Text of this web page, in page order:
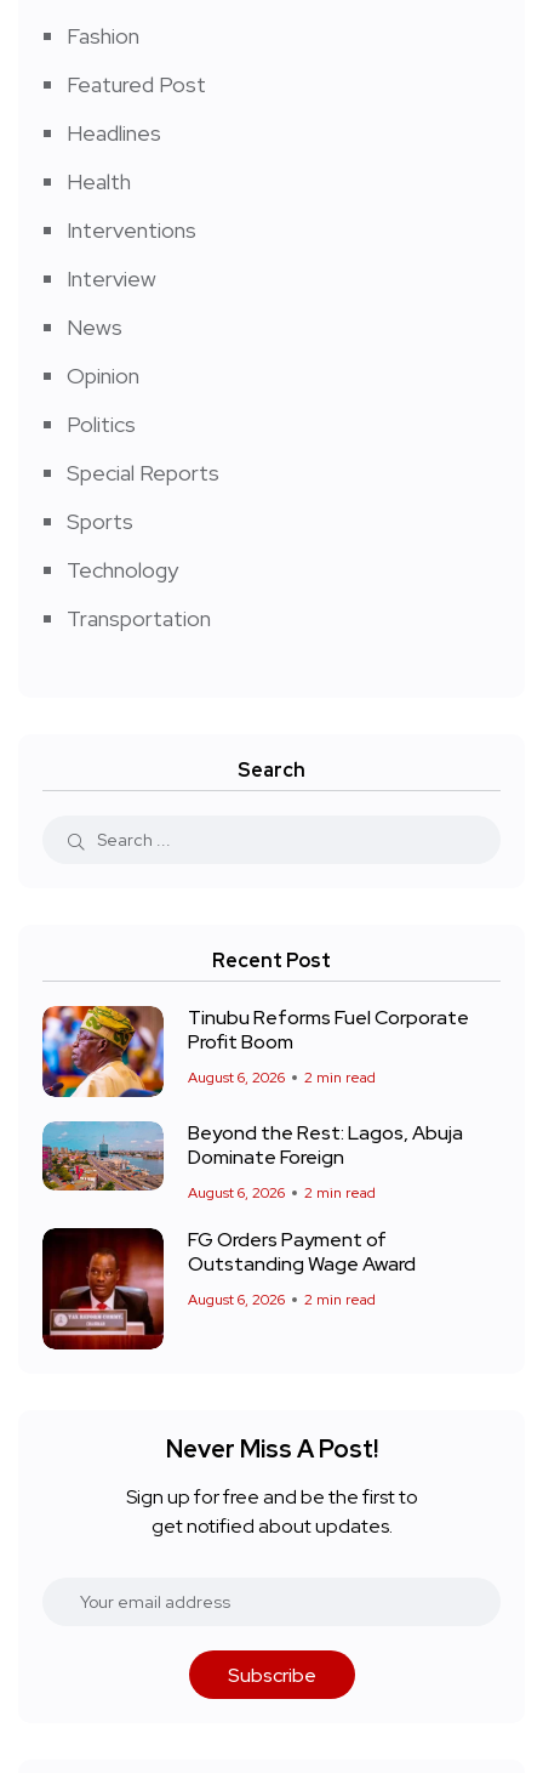
Fashion
Featured Post
Headlines
Health
Interventions
Interview
News
Opinion
Politics
Special Reports
Sports
Technology
Transportation
Search
Recent Post
Tinubu Reforms Fuel Corporate
Profit Boom
August 6, 2026 2 min read
Beyond the Rest: Lagos, Abuja
Dominate Foreign
August 6, 2026 2 min read
FG Orders Payment of
Outstanding Wage Award
August 6, 2026 2 min read
Never Miss A Post!
Sign up for free and be the first to
get notified about updates.
Subscribe